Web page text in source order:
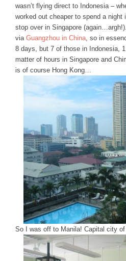
wasn’t flying direct to Indonesia –
worked out cheaper to spend a night
stop over in Singapore
via Guangzhou in China, so in
8 days, but 7 of those in Indonesia,
matter of hours in Singapore and
is of course Hong Kong…
So I was off to Manila! Capital city